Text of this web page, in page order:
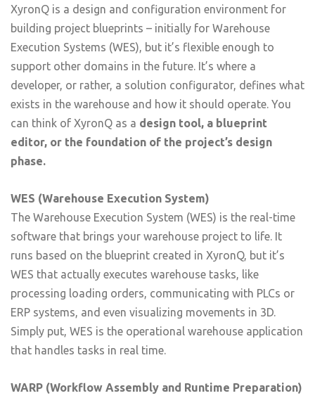
XyronQ is a design and configuration environment for
building project blueprints – initially for Warehouse
Execution Systems (WES), but it’s flexible enough to
support other domains in the future. It’s where a
developer, or rather, a solution configurator, defines what
exists in the warehouse and how it should operate. You
can think of XyronQ as a design tool, a blueprint
editor, or the foundation of the project’s design
phase.
WES (Warehouse Execution System)
The Warehouse Execution System (WES) is the real-time
software that brings your warehouse project to life. It
runs based on the blueprint created in XyronQ, but it’s
WES that actually executes warehouse tasks, like
processing loading orders, communicating with PLCs or
ERP systems, and even visualizing movements in 3D.
Simply put, WES is the operational warehouse application
that handles tasks in real time.
WARP (Workflow Assembly and Runtime Preparation)